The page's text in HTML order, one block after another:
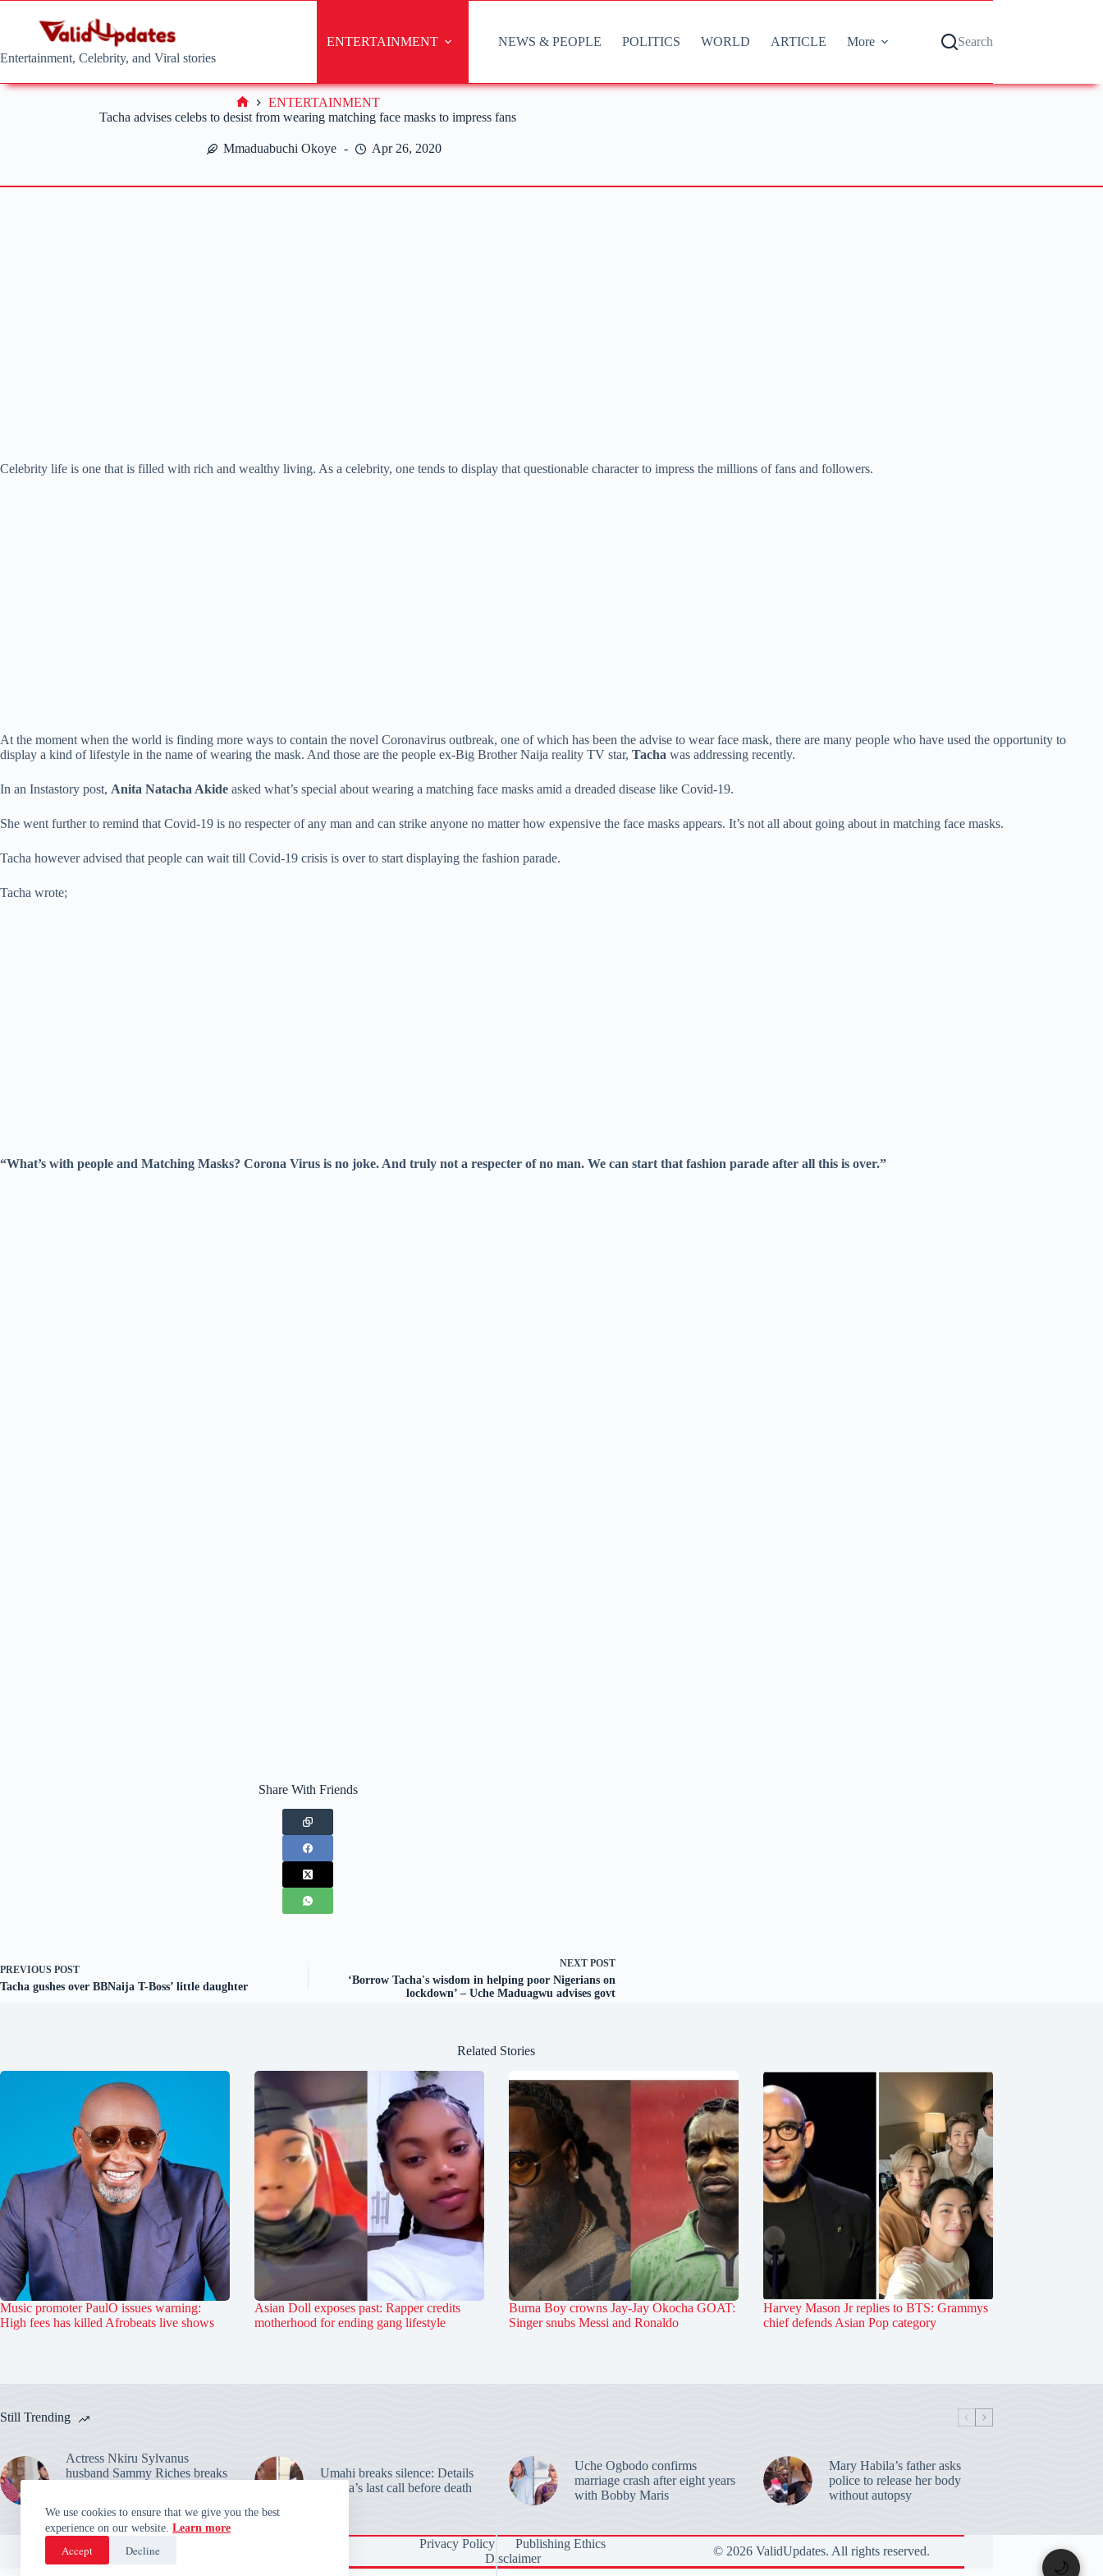
We use cookies to ensure that we give you the best
experience on our website. Learn more
Accept Decline
Entertainment, Celebrity, and Viral stories
ENTERTAINMENT NEWS & PEOPLE POLITICS WORLD ARTICLE More Search
Tacha advises celebs to desist from wearing matching face masks to impress fans
Mmaduabuchi Okoye Apr 26, 2020
Home
ENTERTAINMENT
Celebrity life is one that is filled with rich and wealthy living. As a celebrity, one tends to display that questionable character to impress the millions of fans and followers.
At the moment when the world is finding more ways to contain the novel Coronavirus outbreak, one of which has been the advise to wear face mask, there are many people who have used the opportunity to
display a kind of lifestyle in the name of wearing the mask. And those are the people ex-Big Brother Naija reality TV star, Tacha was addressing recently.
In an Instastory post, Anita Natacha Akide asked what’s special about wearing a matching face masks amid a dreaded disease like Covid-19.
She went further to remind that Covid-19 is no respecter of any man and can strike anyone no matter how expensive the face masks appears. It’s not all about going about in matching face masks.
Tacha however advised that people can wait till Covid-19 crisis is over to start displaying the fashion parade.
Tacha wrote;
“What’s with people and Matching Masks? Corona Virus is no joke. And truly not a respecter of no man. We can start that fashion parade after all this is over.”
Share With Friends
PREVIOUS POST
Tacha gushes over BBNaija T-Boss’ little daughter
NEXT POST
‘Borrow Tacha's wisdom in helping poor Nigerians on
lockdown’ – Uche Maduagwu advises govt
Related Stories
Music promoter PaulO issues warning:
High fees has killed Afrobeats live shows
Asian Doll exposes past: Rapper credits
motherhood for ending gang lifestyle
Burna Boy crowns Jay-Jay Okocha GOAT:
Singer snubs Messi and Ronaldo
Harvey Mason Jr replies to BTS: Grammys
chief defends Asian Pop category
Still Trending
Actress Nkiru Sylvanus
husband Sammy Riches breaks
Umahi breaks silence: Details
Habila’s last call before death
Uche Ogbodo confirms
marriage crash after eight years
with Bobby Maris
Mary Habila’s father asks
police to release her body
without autopsy
Privacy Policy
Publishing Ethics
Disclaimer
© 2026 ValidUpdates. All rights reserved.
🌙